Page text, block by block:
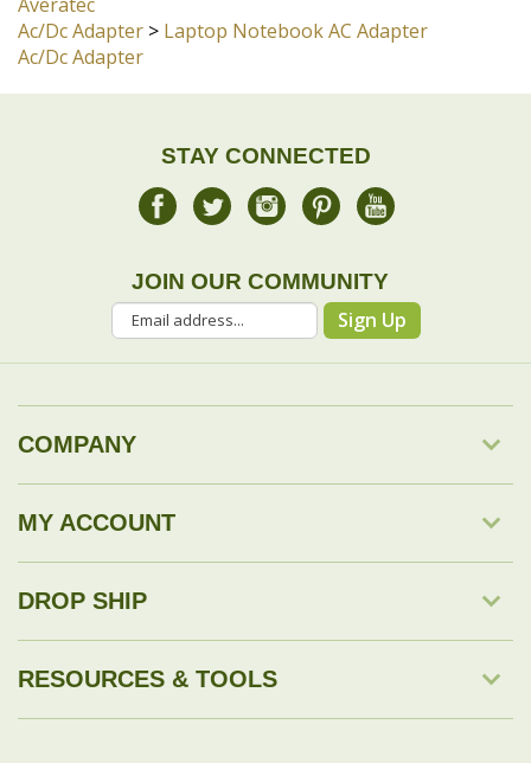
Sign Up
COMPANY
© Copyright2026 Savingology.com.